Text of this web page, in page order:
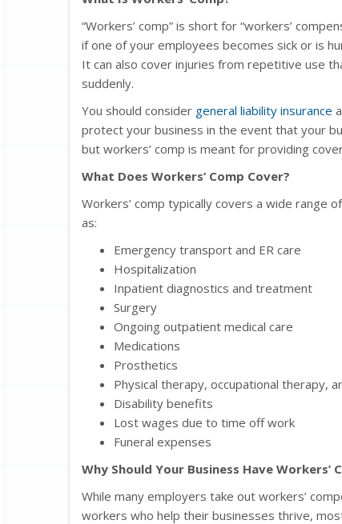
“Workers’ comp” is short for “workers’
if one of your employees becomes sick or is
It can also cover injuries from repetitive use
suddenly.
You should consider general liability insurance
protect your business in the event that your
but workers’ comp is meant for providing
What Does Workers’ Comp Cover?
Workers’ comp typically covers a wide range
as:
Emergency transport and ER care
Hospitalization
Inpatient diagnostics and treatment
Surgery
Ongoing outpatient medical care
Medications
Prosthetics
Physical therapy, occupational therapy,
Disability benefits
Lost wages due to time off work
Funeral expenses
Why Should Your Business Have Workers’
While many employers take out workers’
workers who help their businesses thrive,